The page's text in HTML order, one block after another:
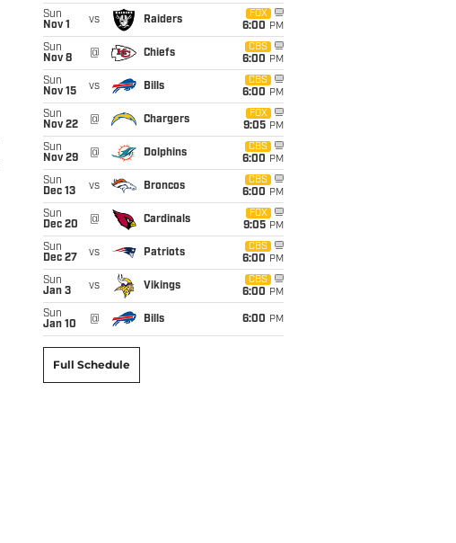
Sun
Nov 1
vs Raiders
FOX
6:00 PM
Sun
Nov 8
@ Chiefs
CBS
6:00 PM
Sun
Nov 15
vs Bills
CBS
6:00 PM
Sun
Nov 22
@ Chargers
FOX
9:05 PM
Sun
Nov 29
@ Dolphins
CBS
6:00 PM
Sun
Dec 13
vs Broncos
CBS
6:00 PM
Sun
Dec 20
@ Cardinals
FOX
9:05 PM
Sun
Dec 27
vs Patriots
CBS
6:00 PM
Sun
Jan 3
vs Vikings
CBS
6:00 PM
Sun
Jan 10
@ Bills 6:00 PM
Full Schedule